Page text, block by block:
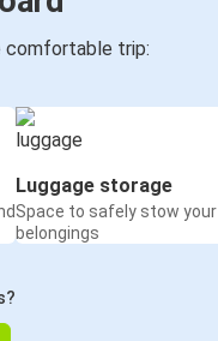
comfortable trip:
Luggage storage
Space to safely stow your
belongings